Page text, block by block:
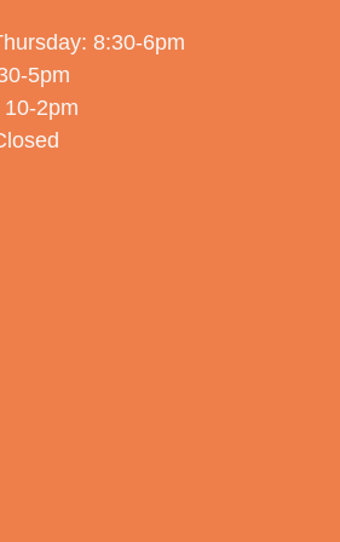
8:30-6pm
5pm
2pm